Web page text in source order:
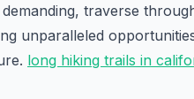
traverse
unparalleled
long hiking trails in